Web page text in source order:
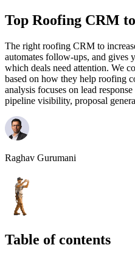
Top Roofing CRM
The right roofing CRM to
automates follow-ups, and gives
which deals need attention. We
based on how they help roofing
analysis focuses on lead
pipeline visibility, proposal
Raghav Gurumani
Table of contents